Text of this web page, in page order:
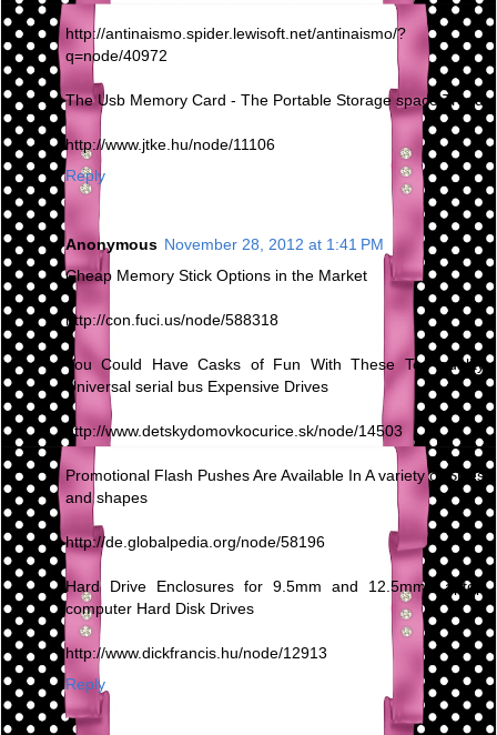
http://antinaismo.spider.lewisoft.net/antinaismo/?
q=node/40972
The Usb Memory Card - The Portable Storage space Trend
http://www.jtke.hu/node/11106
Reply
Anonymous November 28, 2012 at 1:41 PM
Cheap Memory Stick Options in the Market
http://con.fuci.us/node/588318
You Could Have Casks of Fun With These Top quality
Universal serial bus Expensive Drives
http://www.detskydomovkocurice.sk/node/14503
Promotional Flash Pushes Are Available In A variety of Sizes
and shapes
http://de.globalpedia.org/node/58196
Hard Drive Enclosures for 9.5mm and 12.5mm Laptop
computer Hard Disk Drives
http://www.dickfrancis.hu/node/12913
Reply